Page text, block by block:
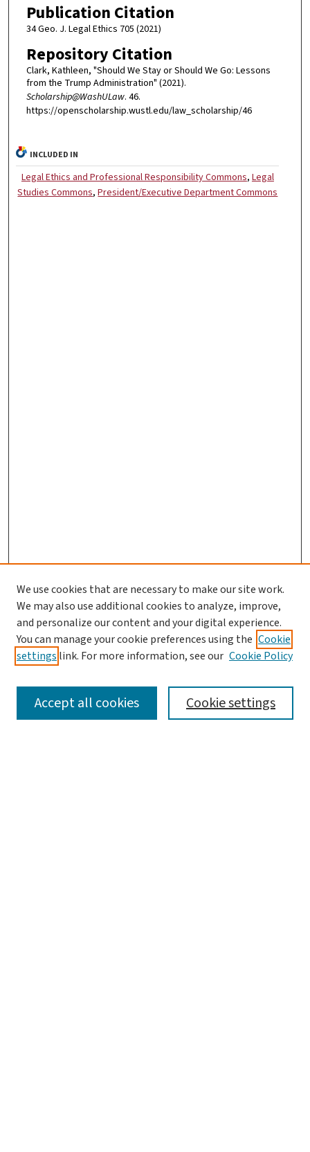
Publication Citation
34 Geo. J. Legal Ethics 705 (2021)
Repository Citation
Clark, Kathleen, "Should We Stay or Should We Go: Lessons
from the Trump Administration" (2021).
Scholarship@WashULaw. 46.
https://openscholarship.wustl.edu/law_scholarship/46
INCLUDED IN
Legal Ethics and Professional Responsibility Commons, Legal
Studies Commons,President/Executive Department Commons
SEARCH
We use cookies that are necessary to make our site work.
We may also use additional cookies to analyze, improve,
and personalize our content and your digital experience.
You can manage your cookie preferences using the Cookie
settings link. For more information, see our Cookie Policy
Cookie settings
Accept all cookies